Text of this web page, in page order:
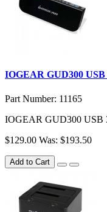
IOGEAR GUD300
Part Number: 11165
IOGEAR GUD300 USB
$129.00 Was: $193.50
Add to Cart